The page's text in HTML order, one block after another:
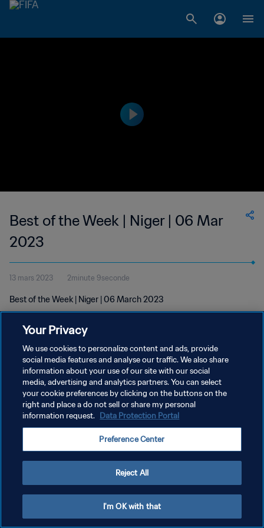
Best of the Week | Niger | 06 Mar
2023
13 mars 2023 2minute 9seconde
Best of the Week | Niger | 06 March 2023
POLITIQUE DE CONFIDENTIALITÉ
CONDITIONS D'UTILISATION
Copyright © 1994 - 2026 FIFA. Tous droits réservés.
Your Privacy
We use cookies to personalize content and ads, provide
social media features and analyse our traffic. We also share
information about your use of our site with our social
media, advertising and analytics partners. You can select
your cookie preferences by clicking on the buttons on the
right and place a do not sell or share my personal
information request. Data Protection Portal
Preference Center
Reject All
I'm OK with that